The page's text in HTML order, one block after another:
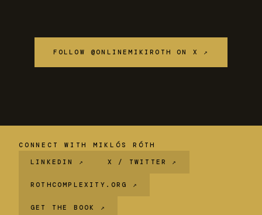
FOLLOW @ONLINEMIKIROTH ON X ↗
CONNECT WITH MIKLÓS RÓTH
LINKEDIN ↗ X / TWITTER ↗
ROTHCOMPLEXITY.ORG ↗
GET THE BOOK ↗